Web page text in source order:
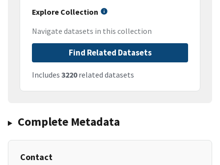
Explore Collection
Navigate datasets in this collection
Find Related Datasets
Includes 3220related datasets
Complete Metadata
Contact